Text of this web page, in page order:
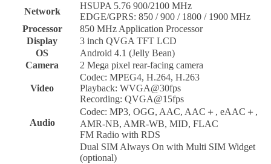
Network
HSUPA 5.76 900/2100 MHz
EDGE/GPRS: 850 / 900 / 1800 / 1900 MHz
Processor
850 MHz Application Processor
Display
3 inch QVGA TFT LCD
OS
Android 4.1 (Jelly Bean)
Camera
2 Mega pixel rear-facing camera
Video
Codec: MPEG4, H.264, H.263
Playback: WVGA@30fps
Recording: QVGA@15fps
Audio
Codec: MP3, OGG, AAC, AAC＋, eAAC＋,
AMR-NB, AMR-WB, MID, FLAC
FM Radio with RDS
Dual SIM Always On with Multi SIM Widget
(optional)